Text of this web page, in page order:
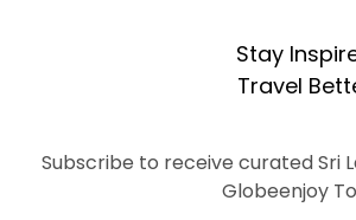
Stay
Travel
Subscribe to receive curated Sri
Globeenjoy